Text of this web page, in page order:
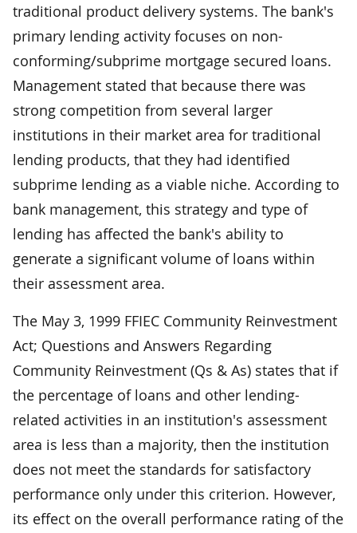
traditional product delivery systems. The bank's
primary lending activity focuses on non-
conforming/subprime mortgage secured loans.
Management stated that because there was
strong competition from several larger
institutions in their market area for traditional
lending products, that they had identified
subprime lending as a viable niche. According to
bank management, this strategy and type of
lending has affected the bank's ability to
generate a significant volume of loans within
their assessment area.
The May 3, 1999 FFIEC Community Reinvestment
Act; Questions and Answers Regarding
Community Reinvestment (Qs & As) states that if
the percentage of loans and other lending-
related activities in an institution's assessment
area is less than a majority, then the institution
does not meet the standards for satisfactory
performance only under this criterion. However,
its effect on the overall performance rating of the